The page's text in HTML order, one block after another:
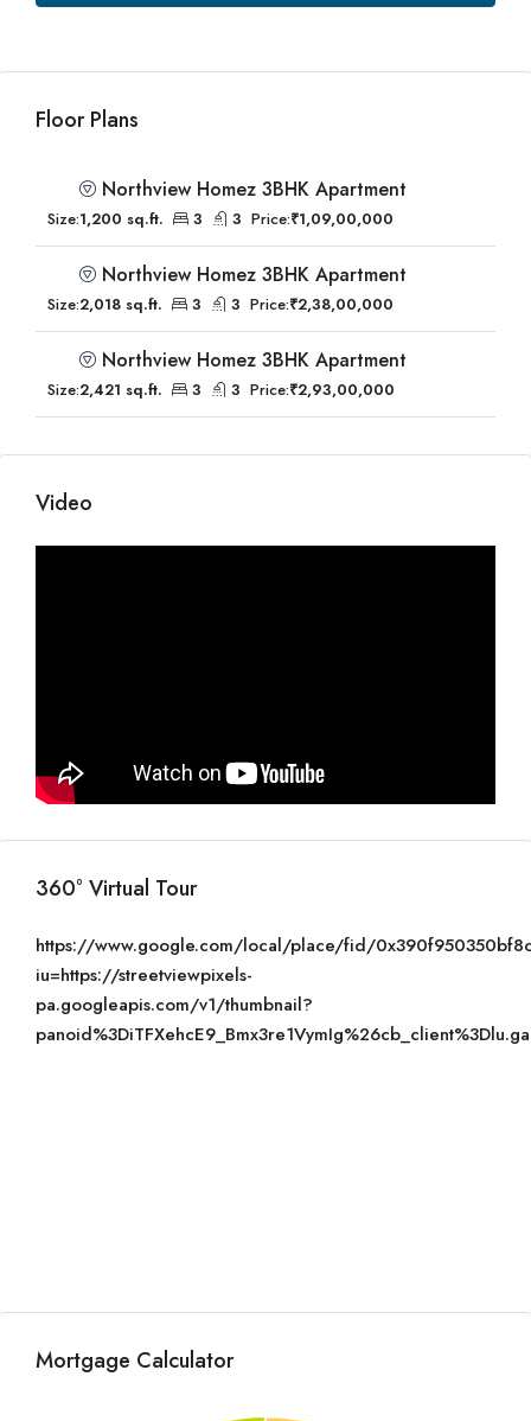
Floor Plans
Northview Homez 3BHK Apartment
Size:1,200 sq.ft. 3 3 Price:₹1,09,00,000
Northview Homez 3BHK Apartment
Size:2,018 sq.ft. 3 3 Price:₹2,38,00,000
Northview Homez 3BHK Apartment
Size:2,421 sq.ft. 3 3 Price:₹2,93,00,000
Video
360° Virtual Tour
https://www.google.com/local/place/fid/
iu=https://streetviewpixels-
pa.googleapis.com/v1/thumbnail?
Mortgage Calculator